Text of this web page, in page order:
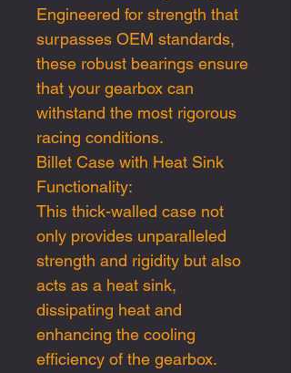
Engineered for strength that
surpasses OEM standards,
these robust bearings ensure
that your gearbox can
withstand the most rigorous
racing conditions.
Billet Case with Heat Sink
Functionality:
This thick-walled case not
only provides unparalleled
strength and rigidity but also
acts as a heat sink,
dissipating heat and
enhancing the cooling
efficiency of the gearbox.